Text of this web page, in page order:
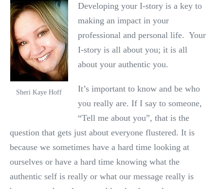
Sheri Kaye Hoff
Developing your I-story is a key to
making an impact in your
professional and personal life. Your
I-story is all about you; it is all
about your authentic you.
It’s important to know and be who
you really are. If I say to someone,
“Tell me about you”, that is the
question that gets just about everyone flustered. It is
because we sometimes have a hard time looking at
ourselves or have a hard time knowing what the
authentic self is really or what our message really is